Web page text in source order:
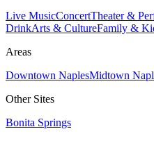
Live MusicConcertTheater &
DrinkArts & CultureFamily &
Areas
Downtown NaplesMidtown
Other Sites
Bonita Springs